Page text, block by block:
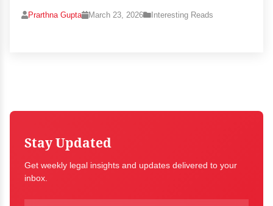
Prarthna Gupta March 23, 2026 Interesting Reads
Stay Updated
Get weekly legal insights and updates delivered to your
inbox.